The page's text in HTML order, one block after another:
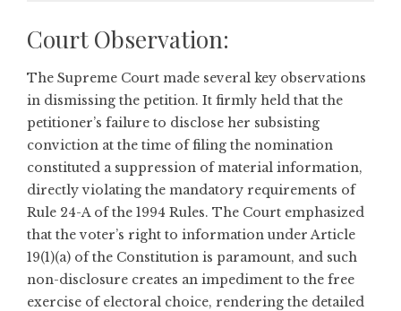
Court Observation:
The Supreme Court made several key observations
in dismissing the petition. It firmly held that the
petitioner’s failure to disclose her subsisting
conviction at the time of filing the nomination
constituted a suppression of material information,
directly violating the mandatory requirements of
Rule 24-A of the 1994 Rules. The Court emphasized
that the voter’s right to information under Article
19(1)(a) of the Constitution is paramount, and such
non-disclosure creates an impediment to the free
exercise of electoral choice, rendering the detailed